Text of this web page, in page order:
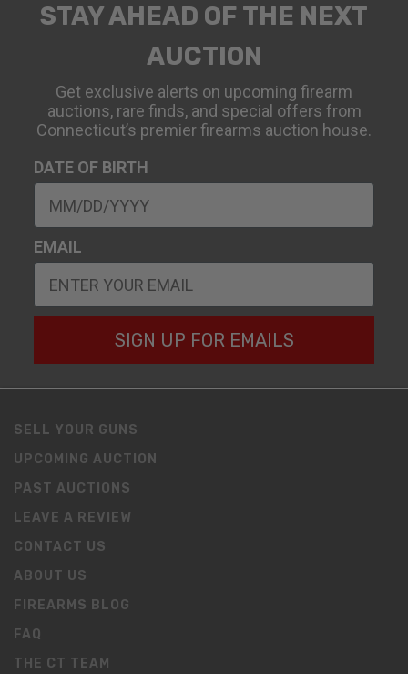
STAY AHEAD OF THE NEXT
AUCTION
Get exclusive alerts on upcoming firearm
auctions, rare finds, and special offers from
Connecticut’s premier firearms auction house.
DATE OF BIRTH
EMAIL
SIGN UP FOR EMAILS
SELL YOUR GUNS
UPCOMING AUCTION
PAST AUCTIONS
LEAVE A REVIEW
CONTACT US
ABOUT US
FIREARMS BLOG
FAQ
THE CT TEAM